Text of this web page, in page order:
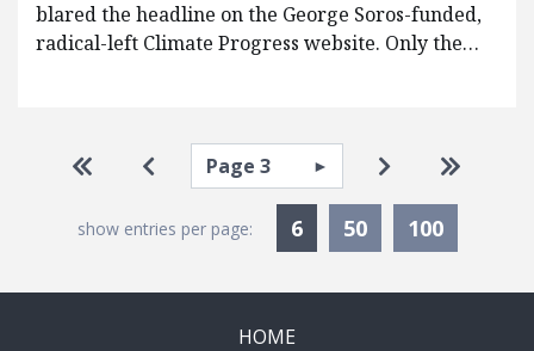
blared the headline on the George Soros-funded,
radical-left Climate Progress website. Only the…
Pagination
Go to first page
Go to previous page
Select page Go to next
Go to
show entries per page: 6Currently Selected
50 100
HOME